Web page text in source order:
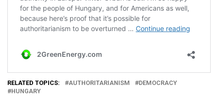
RELATED TOPICS: AUTHORITARIANISM
DEMOCRACY
HUNGARY